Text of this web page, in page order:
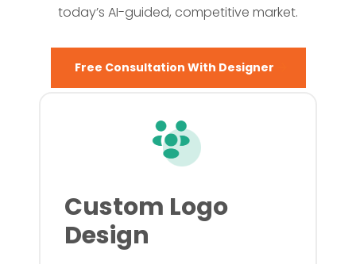
today’s AI-guided, competitive market.
Free Consultation With Designer
Custom Logo
Design